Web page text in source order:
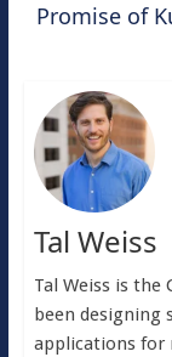
Promise of
Tal Weiss
Tal Weiss is the
been designing
applications for